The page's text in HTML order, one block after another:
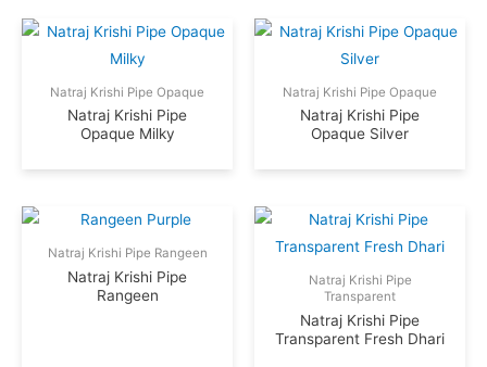
Natraj Krishi Pipe Opaque
Natraj Krishi Pipe
Opaque Milky
Natraj Krishi Pipe Opaque
Natraj Krishi Pipe
Opaque Silver
Natraj Krishi Pipe Rangeen
Natraj Krishi Pipe
Rangeen
Natraj Krishi Pipe
Transparent
Natraj Krishi Pipe
Transparent Fresh Dhari